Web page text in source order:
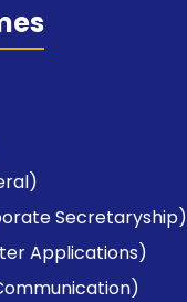
Secretaryship)
Applications)